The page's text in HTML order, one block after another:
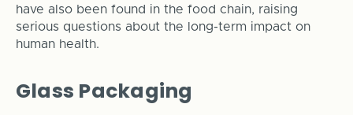
have also been found in the food chain, raising
serious questions about the long-term impact on
human health.
Glass Packaging